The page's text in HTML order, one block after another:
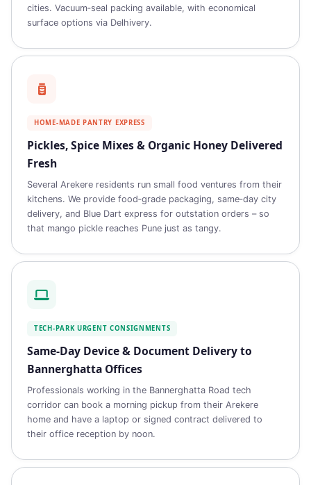
cities. Vacuum‑seal packing available, with economical
surface options via Delhivery.
HOME‑MADE PANTRY EXPRESS
Pickles, Spice Mixes & Organic Honey Delivered
Fresh
Several Arekere residents run small food ventures from their
kitchens. We provide food‑grade packaging, same‑day city
delivery, and Blue Dart express for outstation orders – so
that mango pickle reaches Pune just as tangy.
TECH‑PARK URGENT CONSIGNMENTS
Same‑Day Device & Document Delivery to
Bannerghatta Offices
Professionals working in the Bannerghatta Road tech
corridor can book a morning pickup from their Arekere
home and have a laptop or signed contract delivered to
their office reception by noon.